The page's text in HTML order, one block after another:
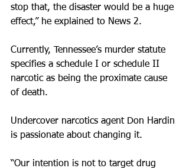
stop that, the disaster would be a huge
effect,” he explained to News 2.
Currently, Tennessee’s murder statute
specifies a schedule I or schedule II
narcotic as being the proximate cause
of death.
Undercover narcotics agent Don Hardin
is passionate about changing it.
“Our intention is not to target drug